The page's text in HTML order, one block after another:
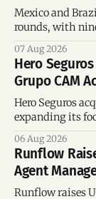
Mexico and
rounds, with
07 Aug 2026
Hero
Grupo CAM
Hero Seguros
expanding its
06 Aug 2026
Runflow
Agent
Runflow raises